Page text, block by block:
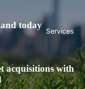
Services
today
acquisitions with